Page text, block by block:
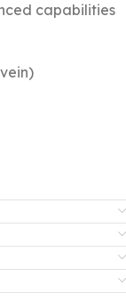
capabilities